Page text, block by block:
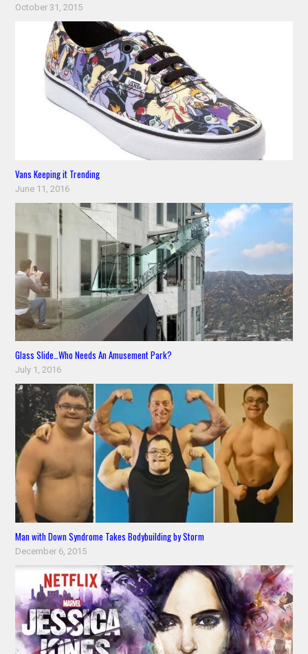
October 31, 2015
Vans Keeping it Trending
June 11, 2016
Glass Slide…Who Needs An Amusement Park?
July 1, 2016
Man with Down Syndrome Takes Bodybuilding by Storm
December 6, 2015